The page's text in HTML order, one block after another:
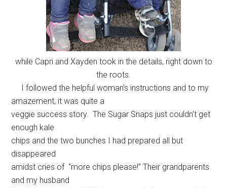
while Capri and Xayden took in the details, right down to
the roots.
I followed the helpful woman’s instructions and to my
amazement, it was quite a
veggie success story. The Sugar Snaps just couldn’t get
enough kale
chips and the two bunches I had prepared all but
disappeared
amidst cries of “more chips please!” Their grandparents
and my husband